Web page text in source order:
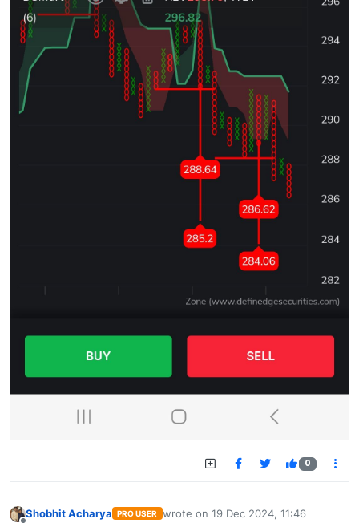
0
Shobhit Acharya PRO USER wrote on 19 Dec 2024, 11:46
last edited by